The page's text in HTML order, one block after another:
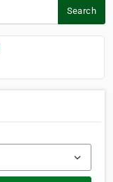
Search